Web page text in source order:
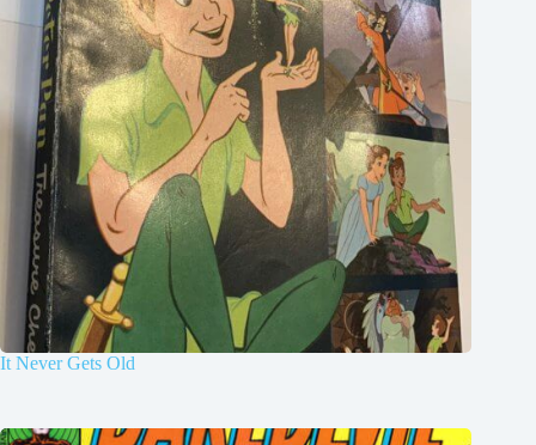
It Never Gets Old